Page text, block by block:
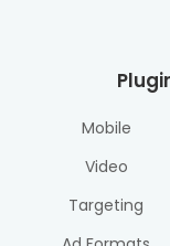
Mobile
Video
Targeting